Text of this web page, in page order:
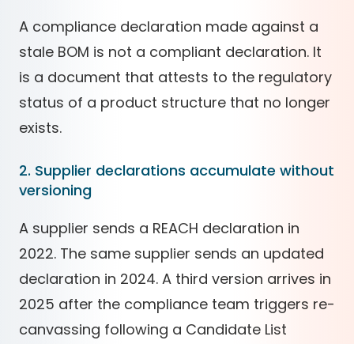
A compliance declaration made against a
stale BOM is not a compliant declaration. It
is a document that attests to the regulatory
status of a product structure that no longer
exists.
2. Supplier declarations accumulate without
versioning
A supplier sends a REACH declaration in
2022. The same supplier sends an updated
declaration in 2024. A third version arrives in
2025 after the compliance team triggers re-
canvassing following a Candidate List